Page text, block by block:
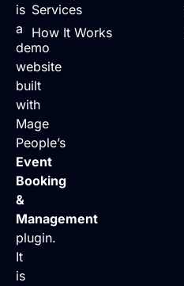
is
a
demo
website
built
with
Mage
People’s
Event
Booking
&
Management
plugin.
It
is
Services
How It Works